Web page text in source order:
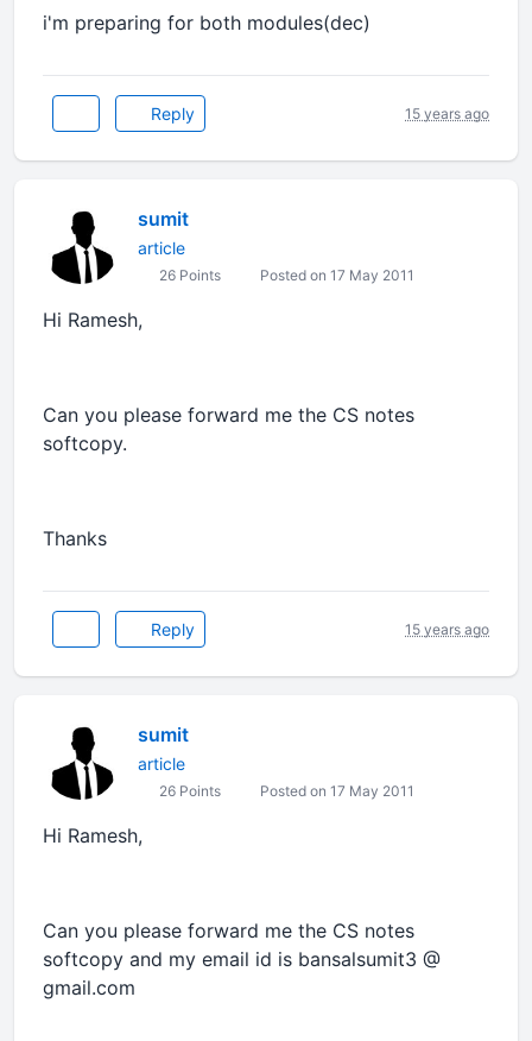
i'm preparing for both modules(dec)
Reply 15 years ago
sumit
article
26 Points Posted on 17 May 2011
Hi Ramesh,
Can you please forward me the CS notes
softcopy.
Thanks
Reply 15 years ago
sumit
article
26 Points Posted on 17 May 2011
Hi Ramesh,
Can you please forward me the CS notes
softcopy and my email id is bansalsumit3 @
gmail.com